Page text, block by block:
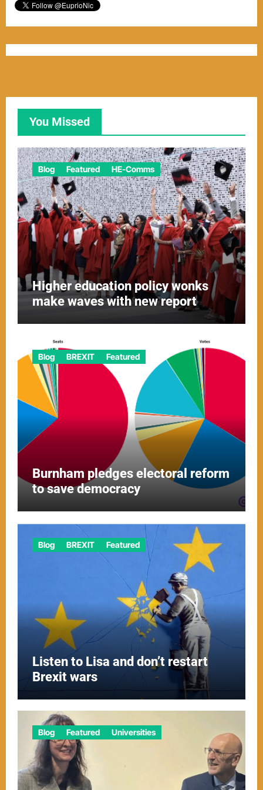
You Missed
Blog Featured HE-Comms
Higher education policy wonks
make waves with new report
Blog BREXIT Featured
Burnham pledges electoral reform
to save democracy
Blog BREXIT Featured
Listen to Lisa and don’t restart
Brexit wars
Blog Featured Universities